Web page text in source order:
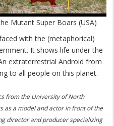
Mutant Super Boars (USA)
with the (metaphorical)
It shows life under the
extraterrestrial Android from
to all people on this planet.
from the University of North
as a model and actor in front of the
director and producer specializing